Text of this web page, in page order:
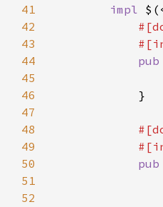
41
impl
42
43
44
45
46
47
48
49
50
51
52